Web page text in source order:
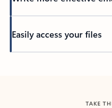
Easily access your files
TAKE